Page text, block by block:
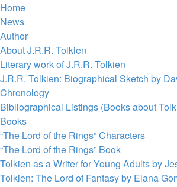
Home
News
Author
About J.R.R. Tolkien
Literary work of J.R.R. Tolkien
J.R.R. Tolkien: Biographical Sketch by
Chronology
Bibliographical Listings (Books about
Books
“The Lord of the Rings” Characters
“The Lord of the Rings” Book
Tolkien as a Writer for Young Adults by
Tolkien: The Lord of Fantasy by Elana